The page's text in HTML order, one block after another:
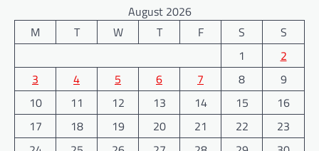
August 2026
M
T W T F S
S
1
2
3
4 5 6 7 8
9
10
11 12 13 14 15
16
17
18 19 20 21 22
23